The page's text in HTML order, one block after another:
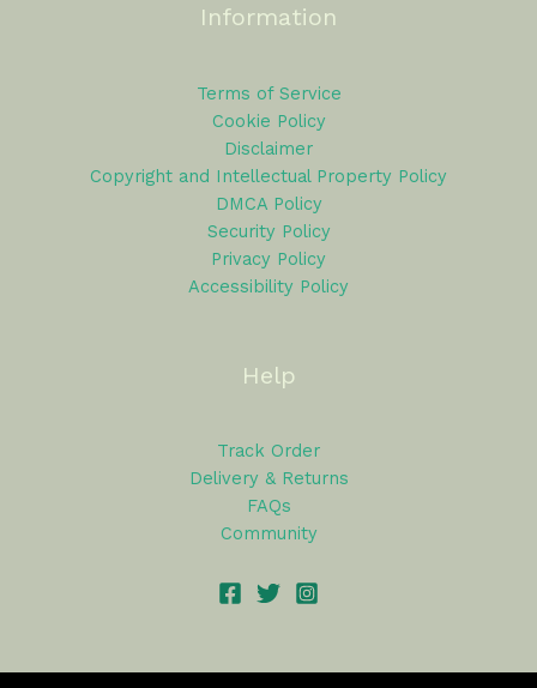
Information
Terms of Service
Cookie Policy
Disclaimer
Copyright and Intellectual Property Policy
DMCA Policy
Security Policy
Privacy Policy
Accessibility Policy
Help
Track Order
Delivery & Returns
FAQs
Community